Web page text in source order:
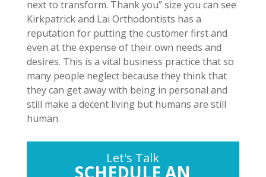
next to transform. Thank you” size you can see
Kirkpatrick and Lai Orthodontists has a
reputation for putting the customer first and
even at the expense of their own needs and
desires. This is a vital business practice that so
many people neglect because they think that
they can get away with being in personal and
still make a decent living but humans are still
human.
Let's Talk
SCHEDULE AN